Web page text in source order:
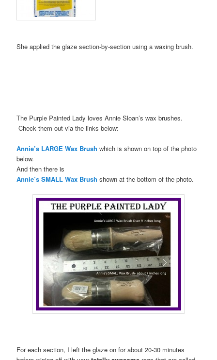
She applied the glaze section-by-section using a waxing brush.
The Purple Painted Lady loves Annie Sloan’s wax brushes.
Check them out via the links below:
Annie’s LARGE Wax Brush which is shown on top of the photo
below.
And then there is
Annie’s SMALL Wax Brush shown at the bottom of the photo.
For each section, I left the glaze on for about 20-30 minutes